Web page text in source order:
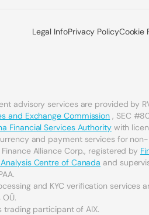
Legal InfoPrivacy PolicyCookie
advisory services are provided by
and Exchange Commission , SEC
Financial Services Authoritywith
and payment services for
Alliance Corp., registered by
Centre of Canada and
and KYC verification services
trading participant of AIX.